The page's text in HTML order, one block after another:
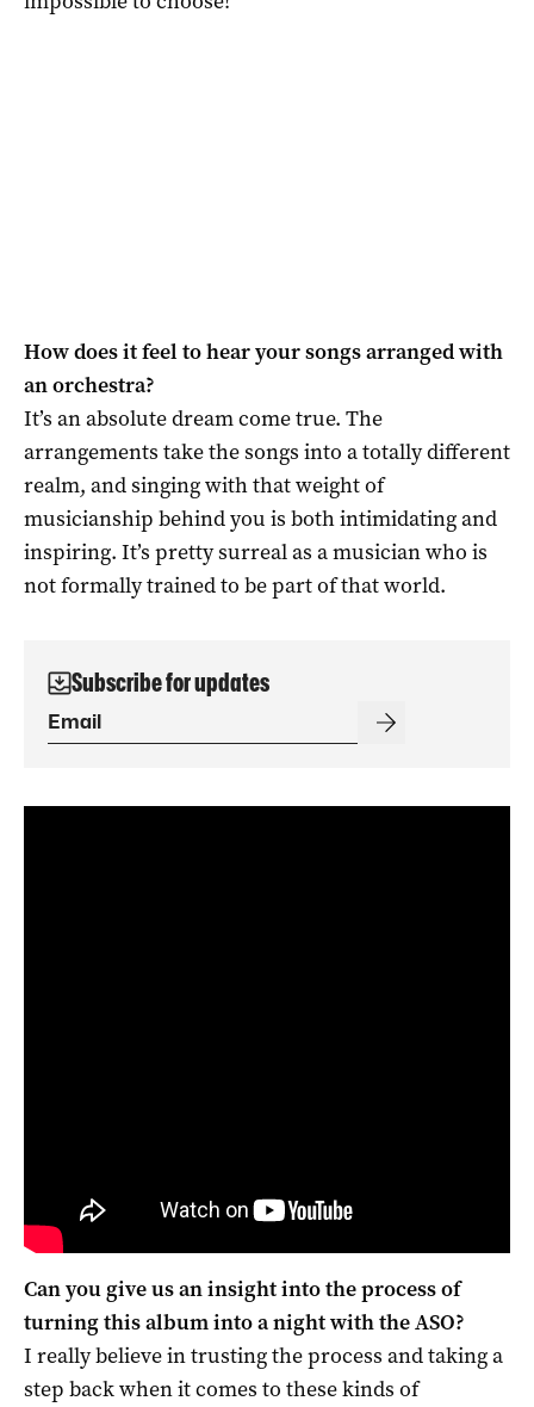
How does it feel to hear your songs arranged with
an orchestra?
It’s an absolute dream come true. The
arrangements take the songs into a totally different
realm, and singing with that weight of
musicianship behind you is both intimidating and
inspiring. It’s pretty surreal as a musician who is
not formally trained to be part of that world.
Subscribe for updates
Can you give us an insight into the process of
turning this album into a night with the ASO?
I really believe in trusting the process and taking a
step back when it comes to these kinds of